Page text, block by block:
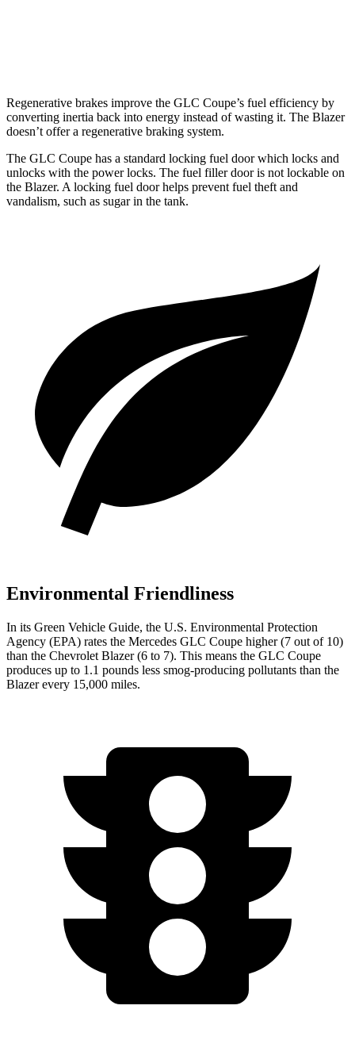
Regenerative brakes improve the GLC Coupe’s fuel efficiency by
converting inertia back into energy instead of wasting it. The Blazer
doesn’t offer a regenerative braking system.
The GLC Coupe has a standard locking fuel door which locks and
unlocks with the power locks. The fuel filler door is not lockable on
the Blazer. A locking fuel door helps prevent fuel theft and
vandalism, such as sugar in the tank.
Environmental Friendliness
In its Green Vehicle Guide, the U.S. Environmental Protection
Agency (EPA) rates the Mercedes GLC Coupe higher (7 out of 10)
than the Chevrolet Blazer (6 to 7). This means the GLC Coupe
produces up to 1.1 pounds less smog-producing pollutants than the
Blazer every 15,000 miles.